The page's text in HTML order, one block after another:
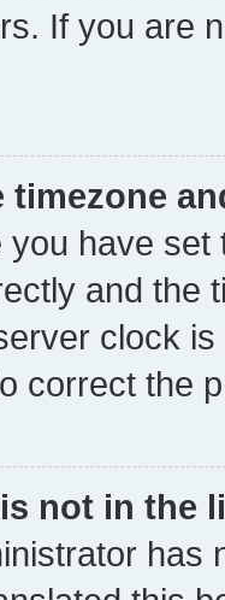
If you are
timezone
you have
and the
clock
correct the
not in the
has